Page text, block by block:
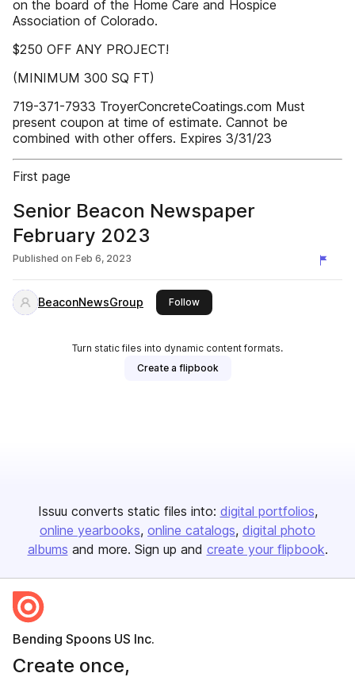
on the board of the Home Care and Hospice
Association of Colorado.
$250 OFF ANY PROJECT!
(MINIMUM 300 SQ FT)
719-371-7933 TroyerConcreteCoatings.com Must
present coupon at time of estimate. Cannot be
combined with other offers. Expires 3/31/23
First page
Senior Beacon Newspaper
February 2023
Published on Feb 6, 2023
BeaconNewsGroup Followthis publisher
Turn static files into dynamic content formats.
Create a flipbook
Issuu converts static files into: digital portfolios
online yearbooks online catalogs digital photo
albums and more. Sign up and create your flipbook.
Bending Spoons US Inc.
Create once,